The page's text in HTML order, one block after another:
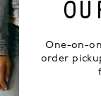
One-on-
order